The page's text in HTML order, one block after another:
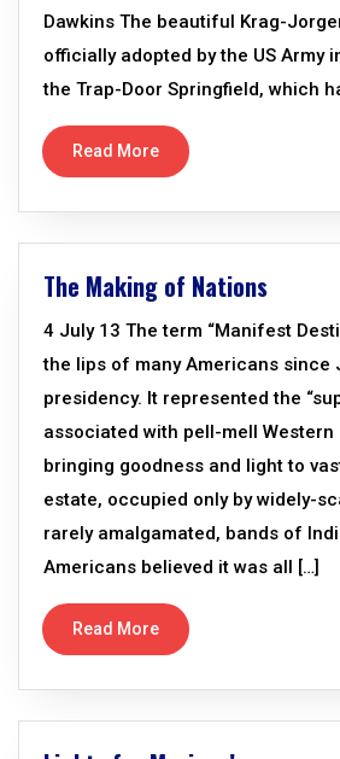
Dawkins The beautiful Krag-
officially adopted by the US Army
the Trap-Door Springfield, which
Read More
The Making of Nations
4 July 13 The term “Manifest
the lips of many Americans since
presidency. It represented the
associated with pell-mell Western
bringing goodness and light to
estate, occupied only by widely-
rarely amalgamated, bands of
Americans believed it was all […]
Read More